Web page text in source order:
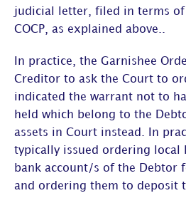
judicial letter, filed in terms
COCP, as explained above..
In practice, the Garnishee
Creditor to ask the Court to
indicated the warrant not to
held which belong to the
assets in Court instead. In
typically issued ordering local
bank account/s of the Debtor
and ordering them to deposit